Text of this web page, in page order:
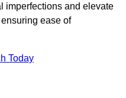
imperfections and elevate
ease of
Today